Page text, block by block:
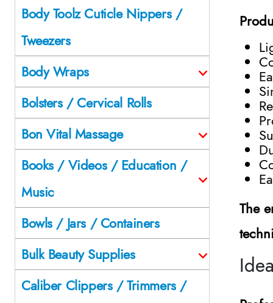
The
Body Toolz Cuticle Nippers /
Tweezers
Body Wraps
Bolsters / Cervical Rolls
Bon Vital Massage
Books / Videos / Education /
Music
Bowls / Jars / Containers
Bulk Beauty Supplies
Caliber Clippers / Trimmers /